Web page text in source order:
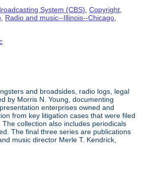
System (CBS) ,Copyright
Radio and music--Illinois--Chicago
and broadsides, radio logs, legal
by Morris N. Young, documenting
enterprises owned and
from key litigation cases that were filed
collection also includes periodicals
The final three series are publications
music director Merle T. Kendrick,